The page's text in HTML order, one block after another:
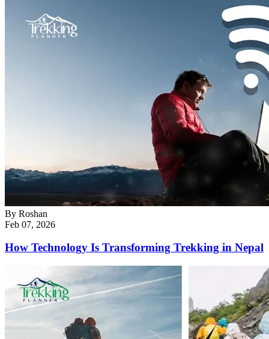
By Roshan
Feb 07, 2026
How Technology Is Transforming Trekking in Nepal